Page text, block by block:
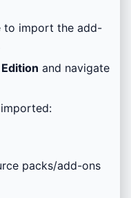
to import the add-
and navigate
packs/add-ons